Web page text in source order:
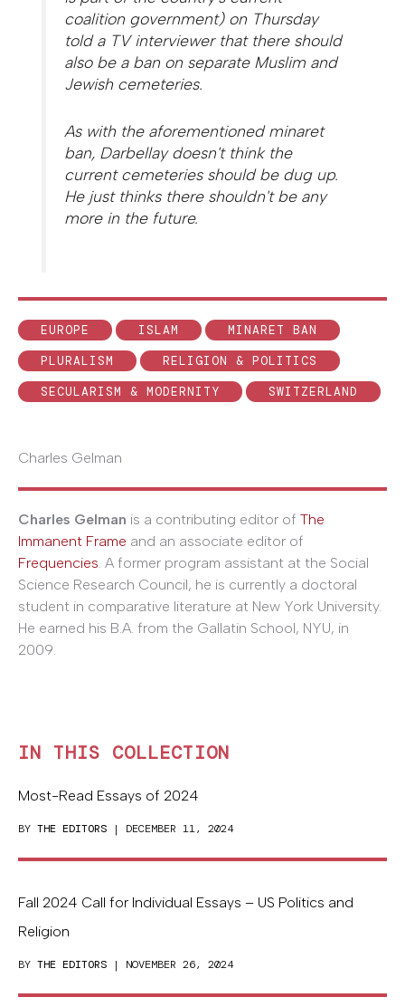
coalition government) on Thursday
told a TV interviewer that there should
also be a ban on separate Muslim and
Jewish cemeteries.
As with the aforementioned minaret
ban, Darbellay doesn't think the
current cemeteries should be dug up.
He just thinks there shouldn't be any
more in the future.
EUROPE ISLAM
MINARET BAN
PLURALISM
RELIGION & POLITICS
SECULARISM & MODERNITY
SWITZERLAND
Charles Gelman
Charles Gelman is a contributing editor of The
Immanent Frame and an associate editor of
Frequencies. A former program assistant at the Social
Science Research Council, he is currently a doctoral
student in comparative literature at New York University.
He earned his B.A. from the Gallatin School, NYU, in
2009.
IN THIS COLLECTION
Most-Read Essays of 2024
BY THE EDITORS | DECEMBER 11, 2024
Fall 2024 Call for Individual Essays – US Politics and
Religion
BY THE EDITORS | NOVEMBER 26, 2024